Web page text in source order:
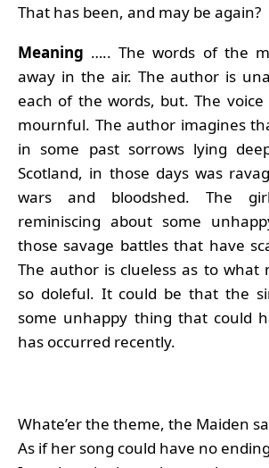
That has been, and may be again?
Meaning ….. The words of the
away in the air. The author is
each of the words, but. The
mournful. The author imagines
in some past sorrows lying
Scotland, in those days was
wars and bloodshed. The
reminiscing about some
those savage battles that have
The author is clueless as to what
so doleful. It could be that the
some unhappy thing that could
has occurred recently.
Whate’er the theme, the Maiden
As if her song could have no